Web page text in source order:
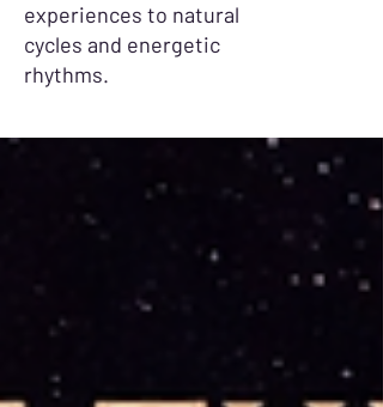
experiences to natural
cycles and energetic
rhythms.